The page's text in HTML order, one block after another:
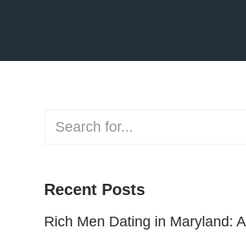
Recent Posts
Rich Men Dating in Maryland: A